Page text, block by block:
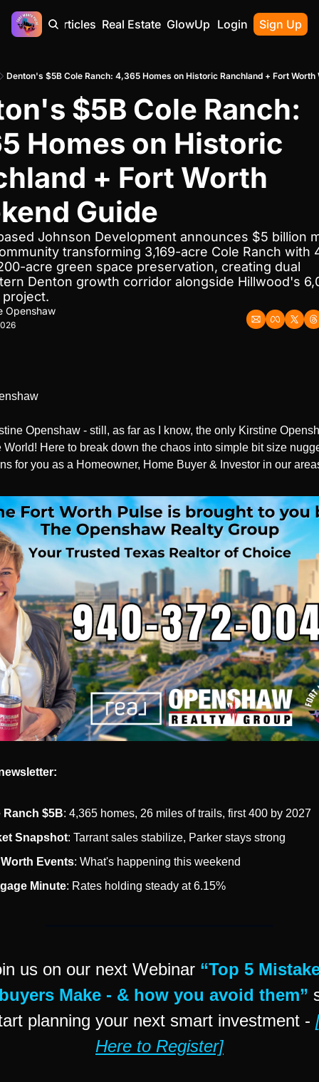
Home Articles Real Estate GlowUp Contact
Login Sign Up
Denton's $5B Cole Ranch: 4,365 Homes on Historic Ranchland + Fort Worth
$5B Cole Ranch:
Homes on Historic
+ Fort Worth
Guide
Johnson Development announces $5 billion
transforming 3,169-acre Cole Ranch with
acre green space preservation, creating dual
Denton growth corridor alongside Hillwood's
Openshaw
Openshaw - still, as far as I know, the only Kirstine
World! Here to break down the chaos into simple bit size
for you as a Homeowner, Home Buyer & Investor in our
Ranch $5B: 4,365 homes, 26 miles of trails, first 400 by 2027
Snapshot: Tarrant sales stabilize, Parker stays strong
Events: What's happening this weekend
Minute: Rates holding steady at 6.15%
us on our next Webinar “Top 5
Make - & how you avoid them”
planning your next smart investment -
Here to Register]